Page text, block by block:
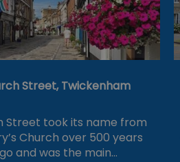
Street, Twickenham
Street took its name from
Church over 500 years
and was the main…